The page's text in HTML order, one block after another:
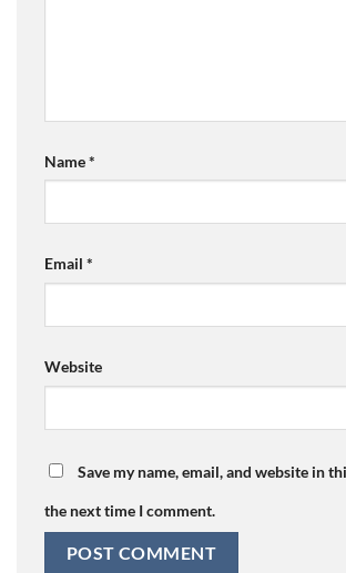
Name*
Email *
Website
Save my name, email, and website in
the next time I comment.